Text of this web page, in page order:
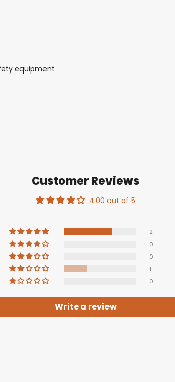
equipment
Customer Reviews
4.00 out of 5
2
0
0
1
0
Write a review